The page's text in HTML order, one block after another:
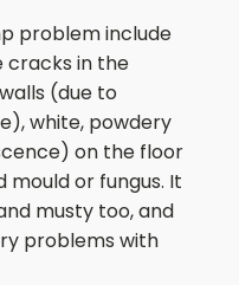
problem include
cracks in the
(due to
white, powdery
on the floor
mould or fungus. It
musty too, and
problems with